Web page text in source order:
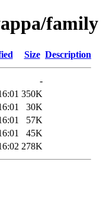
family
Size Description
-
350K
30K
57K
45K
278K